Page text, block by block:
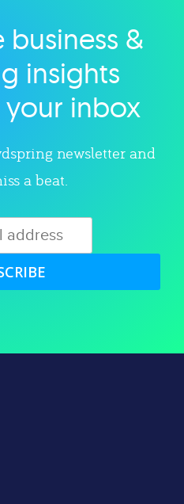
category
&
insights
inbox
newsletter and
a beat.